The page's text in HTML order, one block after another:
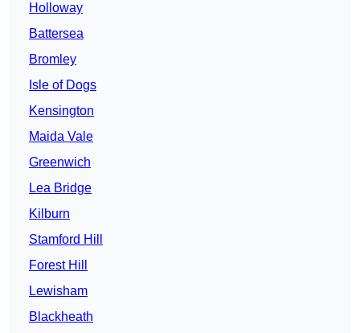
Holloway
Battersea
Bromley
Isle of Dogs
Kensington
Maida Vale
Greenwich
Lea Bridge
Kilburn
Stamford Hill
Forest Hill
Lewisham
Blackheath